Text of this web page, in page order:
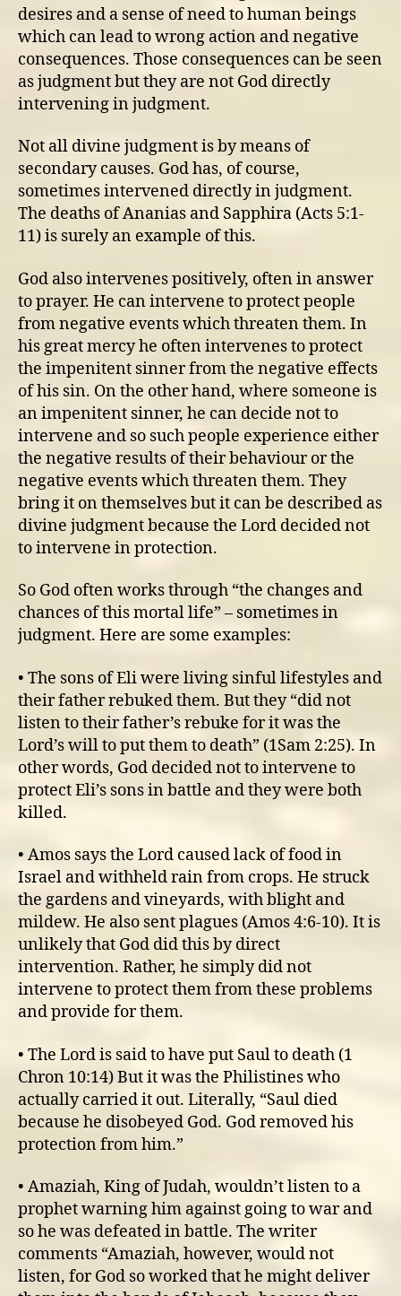
desires and a sense of need to human beings
which can lead to wrong action and negative
consequences. Those consequences can be seen
as judgment but they are not God directly
intervening in judgment.
Not all divine judgment is by means of
secondary causes. God has, of course,
sometimes intervened directly in judgment.
The deaths of Ananias and Sapphira (Acts 5:1-
11) is surely an example of this.
God also intervenes positively, often in answer
to prayer. He can intervene to protect people
from negative events which threaten them. In
his great mercy he often intervenes to protect
the impenitent sinner from the negative effects
of his sin. On the other hand, where someone is
an impenitent sinner, he can decide not to
intervene and so such people experience either
the negative results of their behaviour or the
negative events which threaten them. They
bring it on themselves but it can be described as
divine judgment because the Lord decided not
to intervene in protection.
So God often works through “the changes and
chances of this mortal life” – sometimes in
judgment. Here are some examples:
• The sons of Eli were living sinful lifestyles and
their father rebuked them. But they “did not
listen to their father’s rebuke for it was the
Lord’s will to put them to death” (1Sam 2:25). In
other words, God decided not to intervene to
protect Eli’s sons in battle and they were both
killed.
• Amos says the Lord caused lack of food in
Israel and withheld rain from crops. He struck
the gardens and vineyards, with blight and
mildew. He also sent plagues (Amos 4:6-10). It is
unlikely that God did this by direct
intervention. Rather, he simply did not
intervene to protect them from these problems
and provide for them.
• The Lord is said to have put Saul to death (1
Chron 10:14) But it was the Philistines who
actually carried it out. Literally, “Saul died
because he disobeyed God. God removed his
protection from him.”
• Amaziah, King of Judah, wouldn’t listen to a
prophet warning him against going to war and
so he was defeated in battle. The writer
comments “Amaziah, however, would not
listen, for God so worked that he might deliver